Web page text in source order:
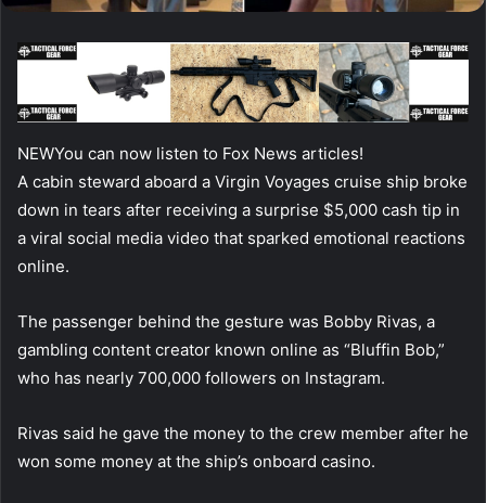
NEWYou can now listen to Fox News articles!
A cabin steward aboard a Virgin Voyages cruise ship broke
down in tears after receiving a surprise $5,000 cash tip in
a viral social media video that sparked emotional reactions
online.
The passenger behind the gesture was Bobby Rivas, a
gambling content creator known online as “Bluffin Bob,”
who has nearly 700,000 followers on Instagram.
Rivas said he gave the money to the crew member after he
won some money at the ship’s onboard casino.